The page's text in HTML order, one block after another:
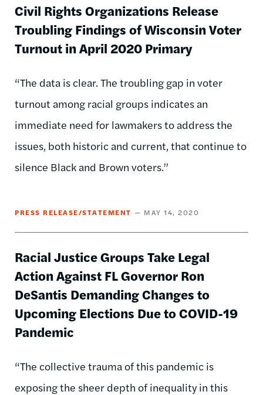
Civil Rights Organizations Release
Troubling Findings of Wisconsin Voter
Turnout in April 2020 Primary
“The data is clear. The troubling gap in voter
turnout among racial groups indicates an
immediate need for lawmakers to address the
issues, both historic and current, that continue to
silence Black and Brown voters.”
PRESS RELEASE/STATEMENT MAY 14, 2020
Racial Justice Groups Take Legal
Action Against FL Governor Ron
DeSantis Demanding Changes to
Upcoming Elections Due to COVID-19
Pandemic
“The collective trauma of this pandemic is
exposing the sheer depth of inequality in this